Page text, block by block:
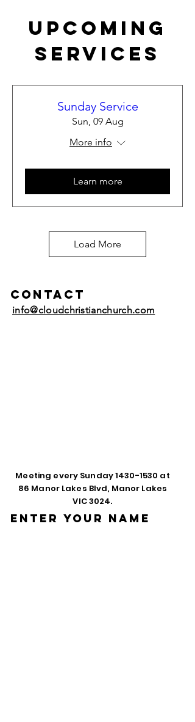
Upcoming
Services
Sunday Service
Sun, 09 Aug
More info
Learn more
Load More
Contact
info@cloudchristianchurch.com
Meeting every Sunday1430-1530 at
86 Manor Lakes Blvd, Manor Lakes
VIC 3024.
Enter Your Name